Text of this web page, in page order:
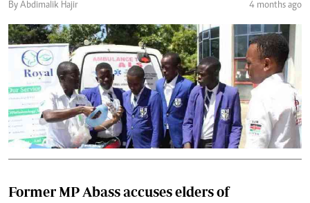
By Abdimalik Hajir 4 months ago
Former MP Abass accuses elders of